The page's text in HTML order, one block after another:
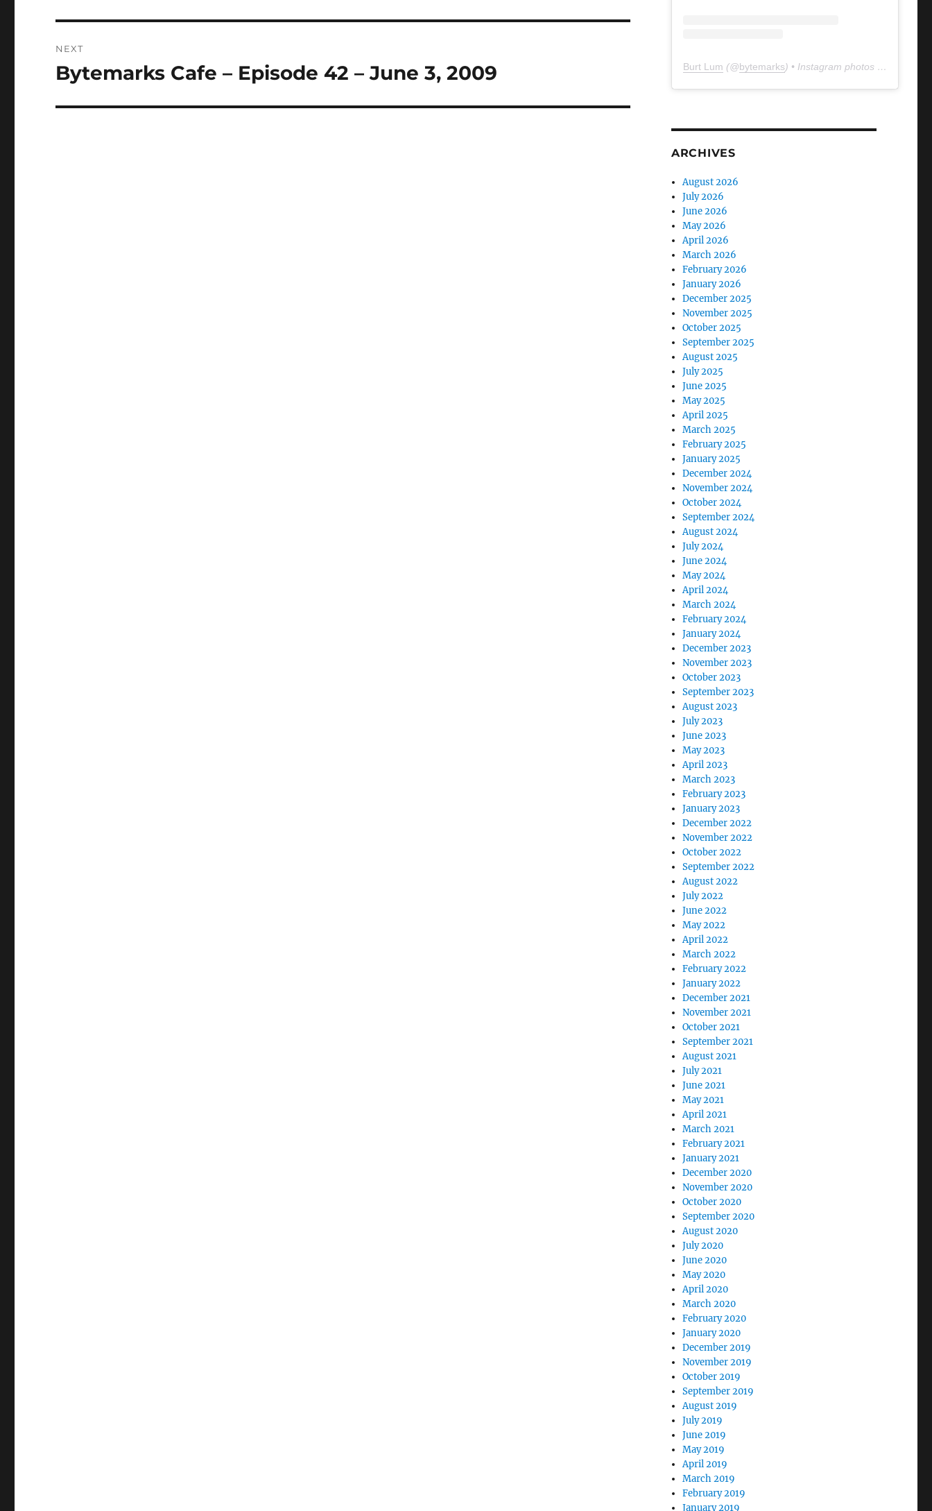
NEXT
Next
Bytemarks Cafe – Episode 42 – June 3, 2009 Burt Lum (@bytemarks) • Instagram photos and videos
ARCHIVES
August 2026
July 2026
June 2026
May 2026
April 2026
March 2026
February 2026
January 2026
December 2025
November 2025
October 2025
September 2025
August 2025
July 2025
June 2025
May 2025
April 2025
March 2025
February 2025
January 2025
December 2024
November 2024
October 2024
September 2024
August 2024
July 2024
June 2024
May 2024
April 2024
March 2024
February 2024
January 2024
December 2023
November 2023
October 2023
September 2023
August 2023
July 2023
June 2023
May 2023
April 2023
March 2023
February 2023
January 2023
December 2022
November 2022
October 2022
September 2022
August 2022
July 2022
June 2022
May 2022
April 2022
March 2022
February 2022
January 2022
December 2021
November 2021
October 2021
September 2021
August 2021
July 2021
June 2021
May 2021
April 2021
March 2021
February 2021
January 2021
December 2020
November 2020
October 2020
September 2020
August 2020
July 2020
June 2020
May 2020
April 2020
March 2020
February 2020
January 2020
December 2019
November 2019
October 2019
September 2019
August 2019
July 2019
June 2019
May 2019
April 2019
March 2019
February 2019
January 2019